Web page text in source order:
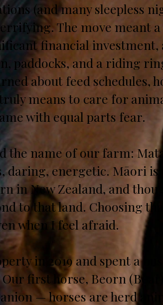
(and many sleepless
The move meant
financial
paddocks, and a riding
about feed schedules,
means to care for
with equal parts fear.
the name of our farm:
daring, energetic. Māori
in New Zealand, and
to that land. Choosing
when I feel afraid.
in 2019 and spent a
first horse, Beorn
— horses are herd